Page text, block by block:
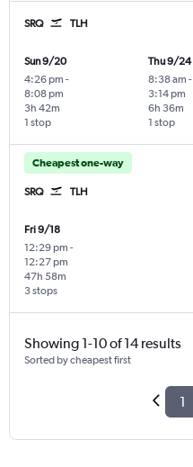
SRQ TLH
Sun 9/20
4:26 pm -
8:08 pm
1 stop
3h 42m
Thu 9/24
8:38 am -
3:14 pm
1 stop
6h 36m
Cheapest one-way
SRQ TLH
Fri 9/18
12:29 pm -
12:27 pm
3 stops
47h 58m
Showing 1-10 of 14 results
Sorted by cheapest first
1